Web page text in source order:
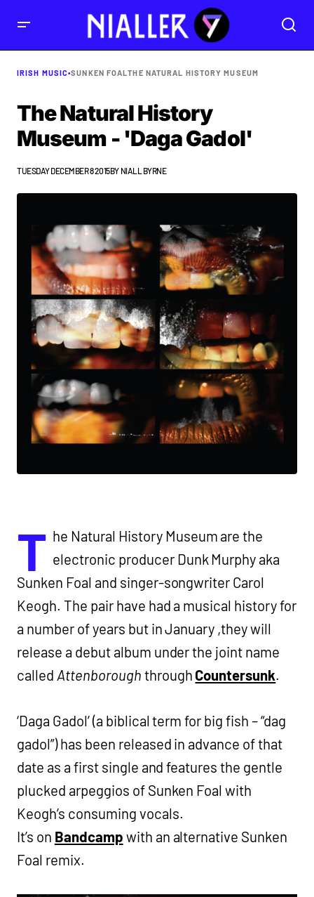
IRISH MUSIC•SUNKEN FOALTHE NATURAL HISTORY MUSEUM
The Natural History
Museum - 'Daga Gadol'
TUESDAY DECEMBER 8 2015BY NIALL BYRNE
T he Natural History Museum are the
electronic producer Dunk Murphy aka
Sunken Foal and singer-songwriter Carol
Keogh. The pair have had a musical history for
a number of years but in January ,they will
release a debut album under the joint name
called Attenborough through Countersunk.
‘Daga Gadol’ (a biblical term for big fish – “dag
gadol”) has been released in advance of that
date as a first single and features the gentle
plucked arpeggios of Sunken Foal with
Keogh’s consuming vocals.
It’s on Bandcamp with an alternative Sunken
Foal remix.